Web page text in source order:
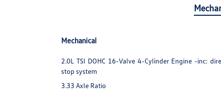
Mechanical
2.0L TSI DOHC 16-Valve 4-Cylinder Engine -inc:
stop system
3.33 Axle Ratio